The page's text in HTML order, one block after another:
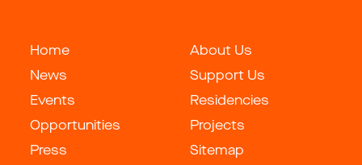
Home
News
Events
Opportunities
Press
About Us
Support Us
Residencies
Projects
Sitemap